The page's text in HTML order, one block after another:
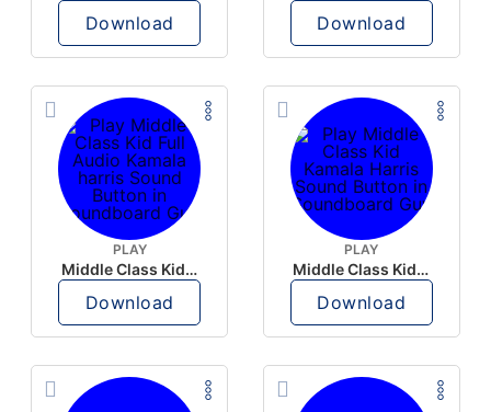
Download Download
PLAY
Middle Class Kid Full Audio Kamala harris
Download
PLAY
Middle Class Kid Kamala Harris
Download